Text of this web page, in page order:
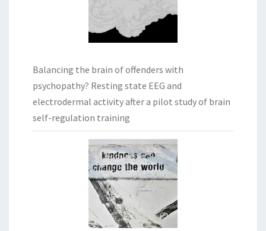
Balancing the brain of offenders with
psychopathy? Resting state EEG and
electrodermal activity after a pilot study of brain
self-regulation training